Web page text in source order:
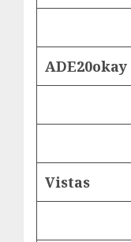
ADE20okay
Vistas